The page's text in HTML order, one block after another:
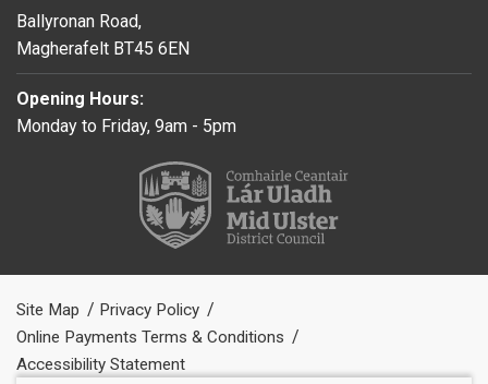
Ballyronan Road,
Magherafelt BT45 6EN
Opening Hours:
Monday to Friday, 9am - 5pm
Site Map
Privacy Policy
Online Payments Terms & Conditions
Accessibility Statement